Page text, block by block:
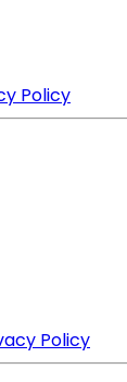
Policy
Policy